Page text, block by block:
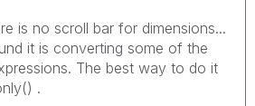
is no scroll bar for dimensions...
it is converting some of the
The best way to do it
.